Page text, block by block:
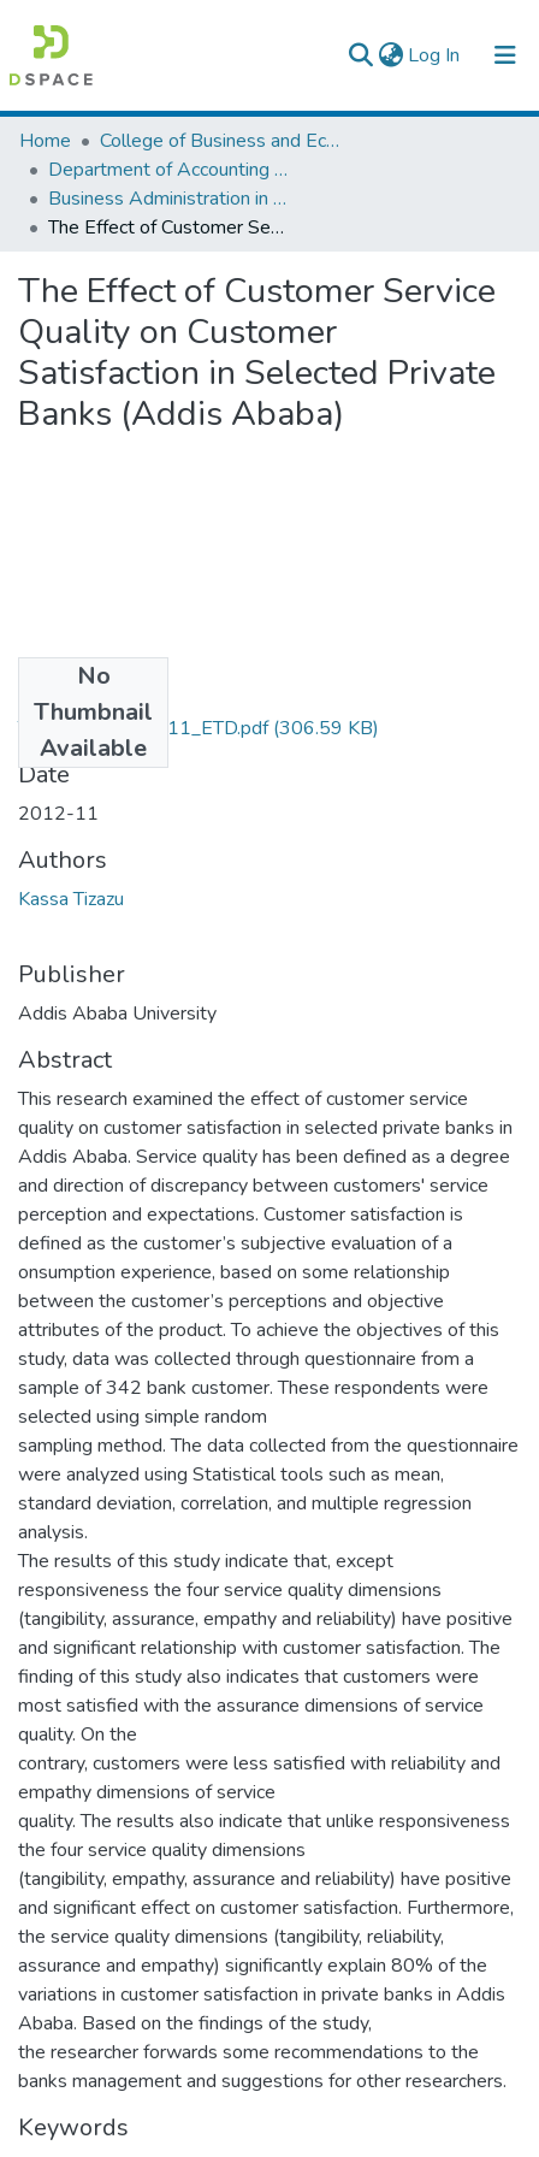
Log In (current)
Colleges, Institutes & Collections
Browse AAU-ETD
Statistics
Home
College of Business and Economics
Department of Accounting and Finance
Business Administration in Finance
The Effect of Customer Service Quality on Customer Satisfaction in Selected Private Banks (Addis Ababa)
The Effect of Customer Service
Quality on Customer
Satisfaction in Selected Private
Banks (Addis Ababa)
No
Thumbnail
Available
Tizazu _Kassa_2011_ETD.pdf(306.59 KB)
Date
2012-11
Authors
Kassa Tizazu
Publisher
Addis Ababa University
Abstract
This research examined the effect of customer service
quality on customer satisfaction in selected private banks in
Addis Ababa. Service quality has been defined as a degree
and direction of discrepancy between customers' service
perception and expectations. Customer satisfaction is
defined as the customer’s subjective evaluation of a
onsumption experience, based on some relationship
between the customer’s perceptions and objective
attributes of the product. To achieve the objectives of this
study, data was collected through questionnaire from a
sample of 342 bank customer. These respondents were
selected using simple random
sampling method. The data collected from the questionnaire
were analyzed using Statistical tools such as mean,
standard deviation, correlation, and multiple regression
analysis.
The results of this study indicate that, except
responsiveness the four service quality dimensions
(tangibility, assurance, empathy and reliability) have positive
and significant relationship with customer satisfaction. The
finding of this study also indicates that customers were
most satisfied with the assurance dimensions of service
quality. On the
contrary, customers were less satisfied with reliability and
empathy dimensions of service
quality. The results also indicate that unlike responsiveness
the four service quality dimensions
(tangibility, empathy, assurance and reliability) have positive
and significant effect on customer satisfaction. Furthermore,
the service quality dimensions (tangibility, reliability,
assurance and empathy) significantly explain 80% of the
variations in customer satisfaction in private banks in Addis
Ababa. Based on the findings of the study,
the researcher forwards some recommendations to the
banks management and suggestions for other researchers.
Keywords